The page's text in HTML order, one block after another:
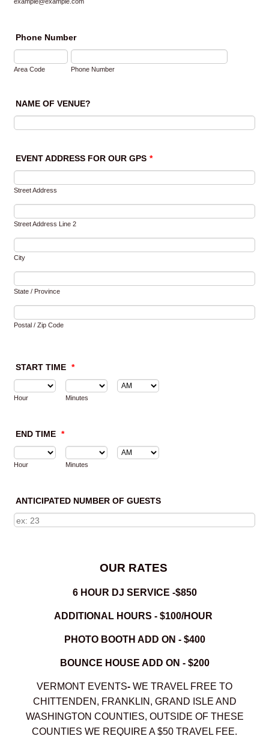
Phone Number
Area Code Phone Number
NAME OF VENUE?
EVENT ADDRESS FOR OUR GPS *
Street Address
Street Address Line 2
City
State / Province
Postal / Zip Code
START TIME *
Hour Minutes
END TIME *
Hour Minutes
ANTICIPATED NUMBER OF GUESTS
OUR RATES
6 HOUR DJ SERVICE -$850
ADDITIONAL HOURS - $100/HOUR
PHOTO BOOTH ADD ON - $400
BOUNCE HOUSE ADD ON - $200
VERMONT EVENTS- WE TRAVEL FREE TO
CHITTENDEN, FRANKLIN, GRAND ISLE AND
WASHINGTON COUNTIES, OUTSIDE OF THESE
COUNTIES WE REQUIRE A $50 TRAVEL FEE.